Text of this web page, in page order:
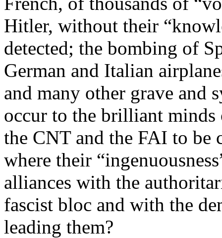
Hitler, without their
detected; the bombing of
German and Italian
and many other grave
occur to the brilliant
the CNT and the FAI to be
where their
alliances with the
fascist bloc and with the
leading them?